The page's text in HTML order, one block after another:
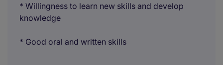
* Willingness to learn new skills and develop
knowledge
* Good oral and written skills